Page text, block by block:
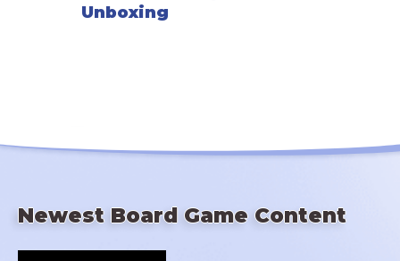
Unboxing
Newest Board Game Content